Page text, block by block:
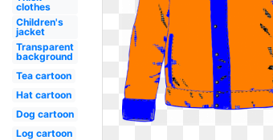
clothes
Children's
jacket
Transparent
background
Tea cartoon
Hat cartoon
Dog cartoon
Log cartoon